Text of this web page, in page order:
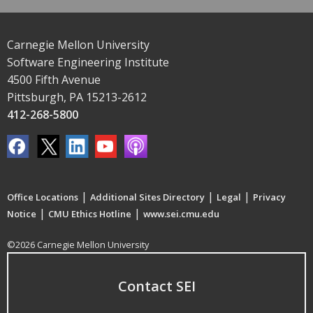
Carnegie Mellon University
Software Engineering Institute
4500 Fifth Avenue
Pittsburgh, PA 15213-2612
412-268-5800
Office Locations | Additional Sites Directory | Legal | Privacy
Notice | CMU Ethics Hotline | www.sei.cmu.edu
©2026 Carnegie Mellon University
Contact SEI